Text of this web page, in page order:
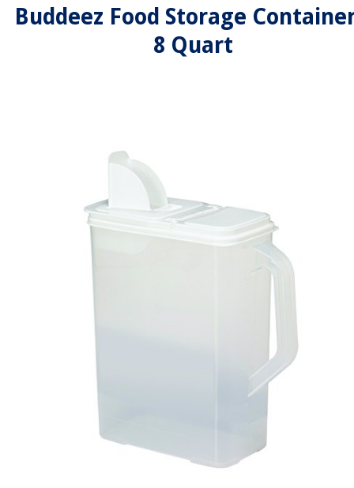
Buddeez Food Storage
8 Quart